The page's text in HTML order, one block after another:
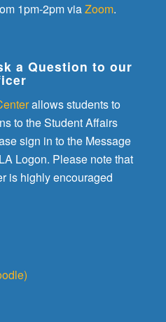
1pm-2pm viaZoom.
a Question to our
allows students to
to the Student Affairs
sign in to the Message
Logon. Please note that
is highly encouraged